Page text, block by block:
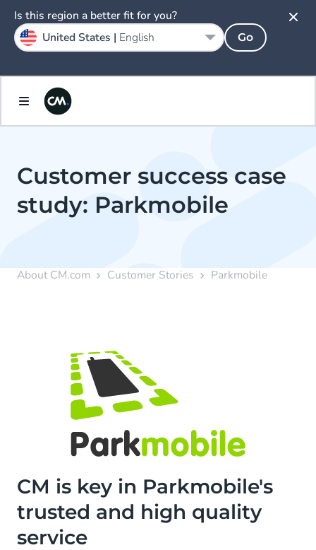
Customer success case
study: Parkmobile
About CM.com Customer Stories Parkmobile
CM is key in Parkmobile's
trusted and high quality
service
Is this region a better fit for you?
United States | English Go